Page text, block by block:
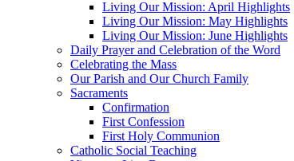
Living Our Mission: April Highlights
Living Our Mission: May Highlights
Living Our Mission: June Highlights
Daily Prayer and Celebration of the Word
Celebrating the Mass
Our Parish and Our Church Family
Sacraments
Confirmation
First Confession
First Holy Communion
Catholic Social Teaching